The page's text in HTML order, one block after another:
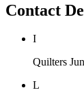
Contact
I
Quilters
L